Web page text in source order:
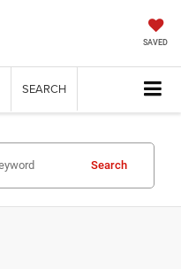
SAVED
SEARCH
Search